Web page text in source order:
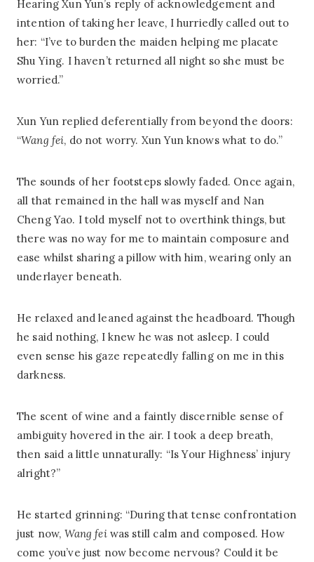
Hearing Xun Yun’s reply of acknowledgement and
intention of taking her leave, I hurriedly called out to
her: “I’ve to burden the maiden helping me placate
Shu Ying. I haven’t returned all night so she must be
worried.”
Xun Yun replied deferentially from beyond the doors:
“Wang fei, do not worry. Xun Yun knows what to do.”
The sounds of her footsteps slowly faded. Once again,
all that remained in the hall was myself and Nan
Cheng Yao. I told myself not to overthink things, but
there was no way for me to maintain composure and
ease whilst sharing a pillow with him, wearing only an
underlayer beneath.
He relaxed and leaned against the headboard. Though
he said nothing, I knew he was not asleep. I could
even sense his gaze repeatedly falling on me in this
darkness.
The scent of wine and a faintly discernible sense of
ambiguity hovered in the air. I took a deep breath,
then said a little unnaturally: “Is Your Highness’ injury
alright?”
He started grinning: “During that tense confrontation
just now, Wang feiwas still calm and composed. How
come you’ve just now become nervous? Could it be